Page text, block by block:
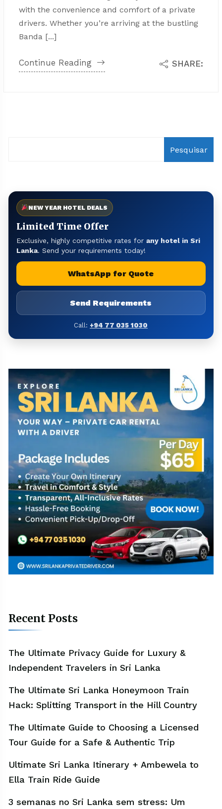
with the convenience and comfort of a private
drivers. Whether you’re arriving at the bustling
Banda [...]
Continue Reading SHARE:
Pesquisar
NEW YEAR HOTEL DEALS
Limited Time Offer
Exclusive, highly competitive rates for any hotel in Sri
Lanka. Send your requirements today!
WhatsApp for Quote
Send Requirements
Call: +94 77 035 1030
Recent Posts
The Ultimate Privacy Guide for Luxury &
Independent Travelers in Sri Lanka
The Ultimate Sri Lanka Honeymoon Train
Hack: Splitting Transport in the Hill Country
The Ultimate Guide to Choosing a Licensed
Tour Guide for a Safe & Authentic Trip
Ultimate Sri Lanka Itinerary + Ambewela to
Ella Train Ride Guide
3 semanas no Sri Lanka sem stress: Um